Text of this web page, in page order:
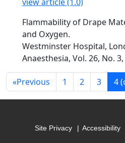
Flammability of Drape
and Oxygen.
Westminster Hospital,
Anaesthesia, Vol. 26, No. 3,
«Previous 1 2 3 4
Site Privacy Accessibility